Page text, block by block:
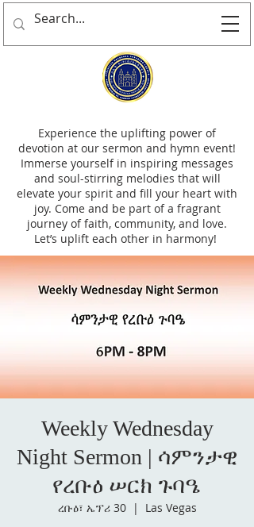
Experience the uplifting power of
devotion at our sermon and hymn event!
Immerse yourself in inspiring messages
and soul-stirring melodies that will
elevate your spirit and fill your heart with
joy. Come and be part of a fragrant
journey of faith, community, and love.
Let’s uplift each other in harmony!
Weekly Wednesday
Night Sermon | ሳምንታዊ
የረቡዕ ሠርክ ጉባዔ
ረቡዕ፣ ኤፕሪ 30
  |
Las Vegas